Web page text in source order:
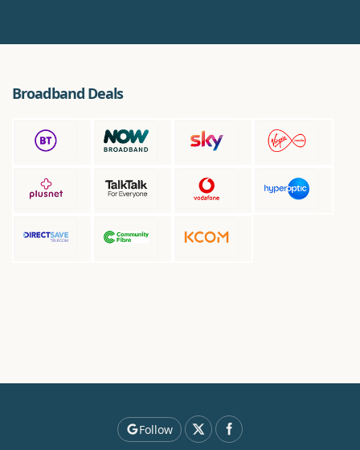
Broadband Deals
Follow